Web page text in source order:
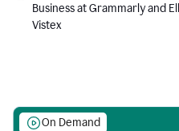
Business at Grammarly and
Vistex
On Demand